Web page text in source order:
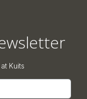
Kuits